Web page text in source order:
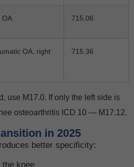
OA 715.06
OA, right
715.36
use M17.0. If only the left side is
osteoarthritis ICD 10 — M17.12.
in 2025
better specificity:
the knee